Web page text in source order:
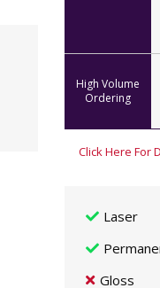
High Volume
Ordering
Click Here For
Laser
Gloss